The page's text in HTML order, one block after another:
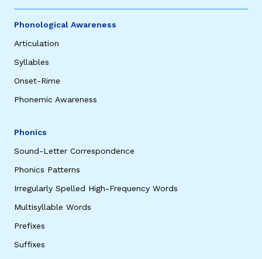
Phonological Awareness
Articulation
Syllables
Onset-Rime
Phonemic Awareness
Phonics
Sound-Letter Correspondence
Phonics Patterns
Irregularly Spelled High-Frequency Words
Multisyllable Words
Prefixes
Suffixes